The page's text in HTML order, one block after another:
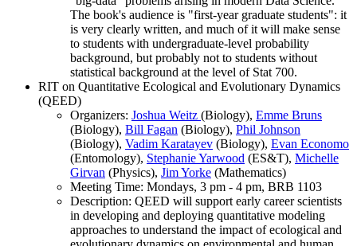
The book's audience is "first-year graduate students": it
is very clearly written, and much of it will make sense
to students with undergraduate-level probability
background, but probably not to students without
statistical background at the level of Stat 700.
RIT on Quantitative Ecological and Evolutionary Dynamics
(QEED)
Organizers: Joshua Weitz (Biology), Emme Bruns
(Biology), Bill Fagan (Biology), Phil Johnson
(Biology), Vadim Karatayev (Biology), Evan Economo
(Entomology), Stephanie Yarwood (ES&T), Michelle
Girvan (Physics), Jim Yorke (Mathematics)
Meeting Time: Mondays, 3 pm - 4 pm, BRB 1103
Description: QEED will support early career scientists
in developing and deploying quantitative modeling
approaches to understand the impact of ecological and